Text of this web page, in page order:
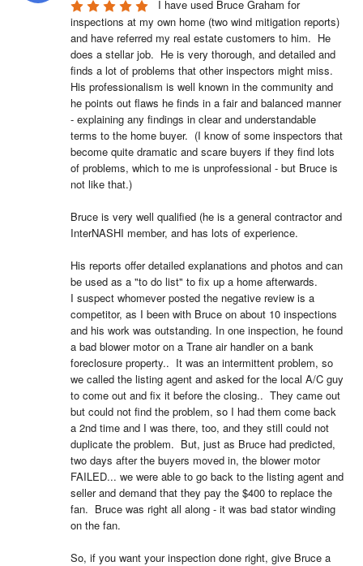
I have used Bruce Graham for
inspections at my own home (two wind mitigation reports)
and have referred my real estate customers to him.  He
does a stellar job.  He is very thorough, and detailed and
finds a lot of problems that other inspectors might miss.
His professionalism is well known in the community and
he points out flaws he finds in a fair and balanced manner
- explaining any findings in clear and understandable
terms to the home buyer.  (I know of some inspectors that
become quite dramatic and scare buyers if they find lots
of problems, which to me is unprofessional - but Bruce is
not like that.)
Bruce is very well qualified (he is a general contractor and
InterNASHI member, and has lots of experience.
His reports offer detailed explanations and photos and can
be used as a "to do list" to fix up a home afterwards.
I suspect whomever posted the negative review is a
competitor, as I been with Bruce on about 10 inspections
and his work was outstanding. In one inspection, he found
a bad blower motor on a Trane air handler on a bank
foreclosure property..  It was an intermittent problem, so
we called the listing agent and asked for the local A/C guy
to come out and fix it before the closing..  They came out
but could not find the problem, so I had them come back
a 2nd time and I was there, too, and they still could not
duplicate the problem.  But, just as Bruce had predicted,
two days after the buyers moved in, the blower motor
FAILED... we were able to go back to the listing agent and
seller and demand that they pay the $400 to replace the
fan.  Bruce was right all along - it was bad stator winding
on the fan.
So, if you want your inspection done right, give Bruce a